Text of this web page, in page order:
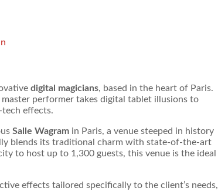
digital magicians, based in the heart of Paris.
performer takes digital tablet illusions to
tech effects.
Salle Wagram in Paris, a venue steeped in history
blends its traditional charm with state-of-the-art
to host up to 1,300 guests, this venue is the ideal
effects tailored specifically to the client’s needs,